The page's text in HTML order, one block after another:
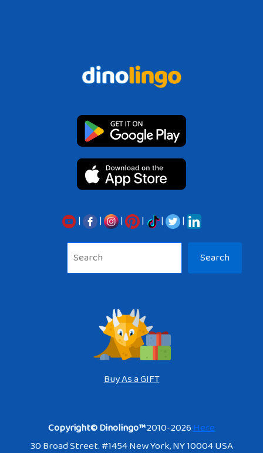
| | | | |
|
Search
Buy As a GIFT
Copyright© Dinolingo™2010-2026Here
30 Broad Street. #1454 New York, NY 10004 USA